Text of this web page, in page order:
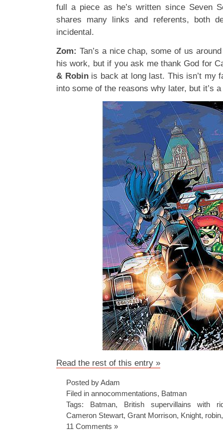
full a piece as he’s written since Seven
shares many links and referents, both
incidental.
Zom: Tan’s a nice chap, some of us
his work, but if you ask me thank God for
& Robinis back at long last. This isn’t my
into some of the reasons why later, but it’s
Read the rest of this entry »
Posted by Adam
Filed in annocommentations, Batman
Tags: Batman, British supervillains with
Cameron Stewart, Grant Morrison, Knight, robin
11 Comments »